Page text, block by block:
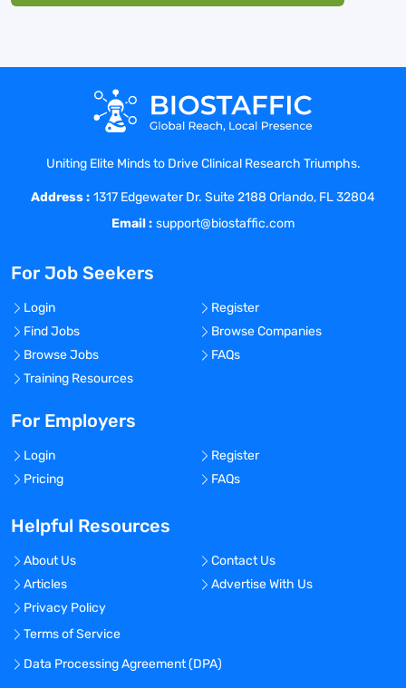
Uniting Elite Minds to Drive Clinical Research Triumphs.
Address : 1317 Edgewater Dr. Suite 2188 Orlando, FL 32804
Email : support@biostaffic.com
For Job Seekers
Login
Register
Find Jobs
Browse Companies
Browse Jobs
FAQs
Training Resources
For Employers
Login
Register
Pricing
FAQs
Helpful Resources
About Us
Contact Us
Articles
Advertise With Us
Privacy Policy
Terms of Service
Data Processing Agreement (DPA)